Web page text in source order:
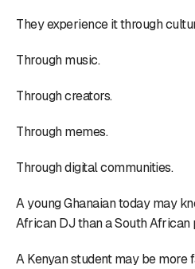
They experience it through
Through music.
Through creators.
Through memes.
Through digital communities.
A young Ghanaian today may
African DJ than a South African
A Kenyan student may be